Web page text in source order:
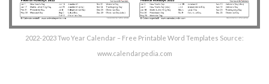
2022-2023 Two Year Calendar – Free Printable Word Templates Source:
www.calendarpedia.com